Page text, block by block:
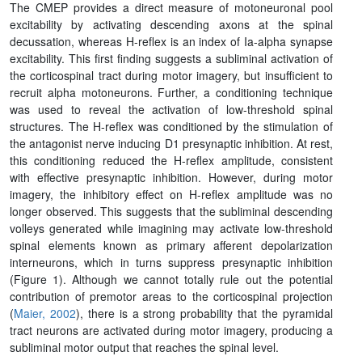
The CMEP provides a direct measure of motoneuronal pool
excitability by activating descending axons at the spinal
decussation, whereas H-reflex is an index of Ia-alpha synapse
excitability. This first finding suggests a subliminal activation of
the corticospinal tract during motor imagery, but insufficient to
recruit alpha motoneurons. Further, a conditioning technique
was used to reveal the activation of low-threshold spinal
structures. The H-reflex was conditioned by the stimulation of
the antagonist nerve inducing D1 presynaptic inhibition. At rest,
this conditioning reduced the H-reflex amplitude, consistent
with effective presynaptic inhibition. However, during motor
imagery, the inhibitory effect on H-reflex amplitude was no
longer observed. This suggests that the subliminal descending
volleys generated while imagining may activate low-threshold
spinal elements known as primary afferent depolarization
interneurons, which in turns suppress presynaptic inhibition
(Figure 1). Although we cannot totally rule out the potential
contribution of premotor areas to the corticospinal projection
(Maier, 2002), there is a strong probability that the pyramidal
tract neurons are activated during motor imagery, producing a
subliminal motor output that reaches the spinal level.